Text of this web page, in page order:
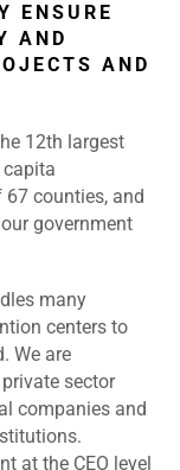
ENSURE
AND
AND
12th largest
counties, and
government
many
centers to
We are
sector
companies and
at the CEO level